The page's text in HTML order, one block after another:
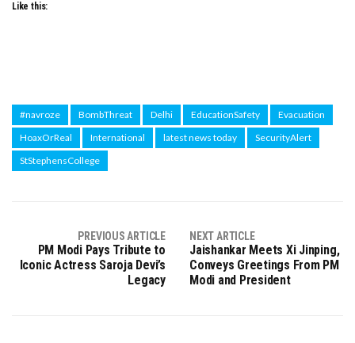
Like this:
#navroze BombThreat Delhi EducationSafety
Evacuation
HoaxOrReal
International latest news today
SecurityAlert
StStephensCollege
PREVIOUS ARTICLE
PM Modi Pays Tribute to
Iconic Actress Saroja Devi’s
Legacy
NEXT ARTICLE
Jaishankar Meets Xi Jinping,
Conveys Greetings From PM
Modi and President